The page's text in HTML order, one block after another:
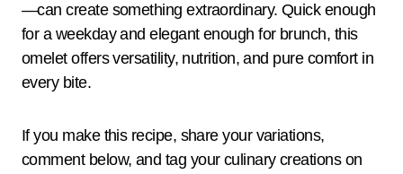
—can create something extraordinary. Quick enough
for a weekday and elegant enough for brunch, this
omelet offers versatility, nutrition, and pure comfort in
every bite.
If you make this recipe, share your variations,
comment below, and tag your culinary creations on